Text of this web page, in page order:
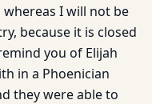
I will not be
because it is closed
you of Elijah
in a Phoenician
they were able to